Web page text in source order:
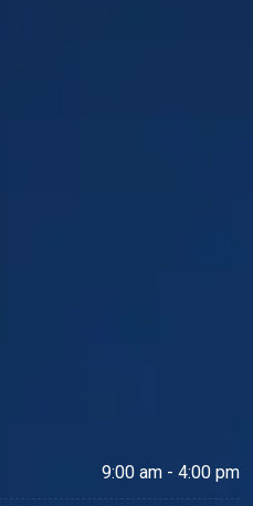
9:00 am - 4:00 pm